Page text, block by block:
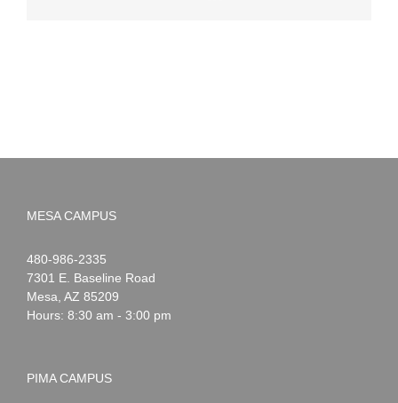
MESA CAMPUS
Noah
Webster
1-
480-986-2335
7301 E. Baseline Road
Mesa AZ 85209
Hours: 8:30 am - 3:00 pm
PIMA CAMPUS